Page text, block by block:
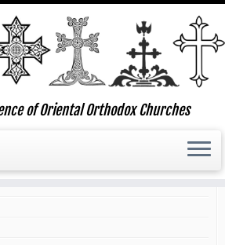
of Oriental Orthodox Churches
at St. Nersess Seminary for Meeting